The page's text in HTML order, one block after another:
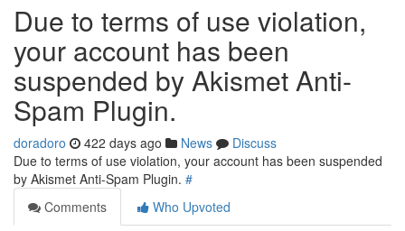
Due to terms of use violation,
your account has been
suspended by Akismet Anti-
Spam Plugin.
doradoro 422 days ago News
Discuss
Due to terms of use violation, your account has been suspended
by Akismet Anti-Spam Plugin. #
Comments
Who Upvoted